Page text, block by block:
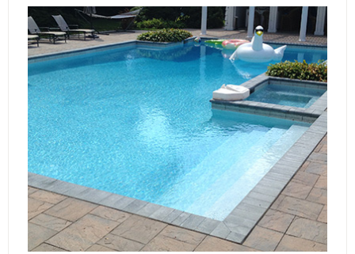
before the shovel hits the ground. From
steps, multilevel areas and retaining walls to
lighting and fence elements, our hardscape
designers design and install the perfect pool
deck for entertaining, lounging or simply
soaking up the sun.